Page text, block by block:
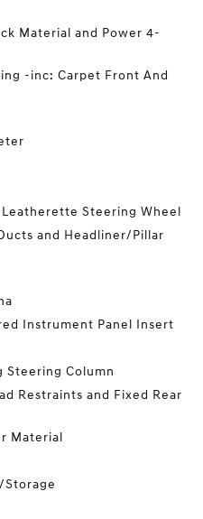
Material and Power 4-
-inc: Carpet Front And
Steering Wheel
and Headliner/Pillar
Instrument Panel Insert
Steering Column
Restraints and Fixed Rear
Material
Storage